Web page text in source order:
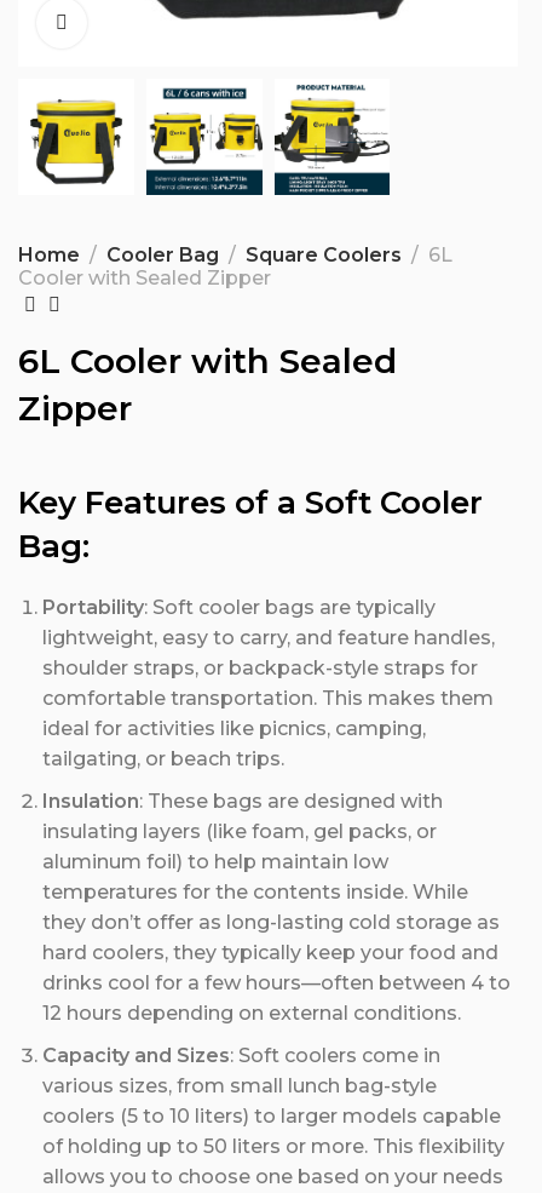
Home Cooler Bag Square Coolers
6L
Cooler with Sealed Zipper
6L Cooler with Sealed
Zipper
Key Features of a Soft Cooler
Bag:
Portability: Soft cooler bags are typically
lightweight, easy to carry, and feature handles,
shoulder straps, or backpack-style straps for
comfortable transportation. This makes them
ideal for activities like picnics, camping,
tailgating, or beach trips.
Insulation: These bags are designed with
insulating layers (like foam, gel packs, or
aluminum foil) to help maintain low
temperatures for the contents inside. While
they don’t offer as long-lasting cold storage as
hard coolers, they typically keep your food and
drinks cool for a few hours—often between 4 to
12 hours depending on external conditions.
Capacity and Sizes: Soft coolers come in
various sizes, from small lunch bag-style
coolers (5 to 10 liters) to larger models capable
of holding up to 50 liters or more. This flexibility
allows you to choose one based on your needs